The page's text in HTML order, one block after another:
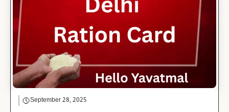
September 28, 2025